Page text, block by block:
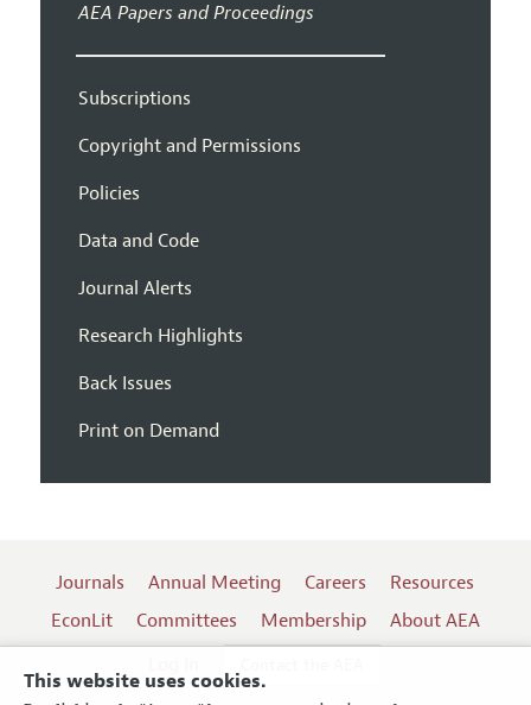
This website uses cookies.
AEA Papers and Proceedings
Subscriptions
Copyright and Permissions
Policies
Data and Code
Journal Alerts
Research Highlights
Back Issues
Print on Demand
Journals Annual Meeting Careers
Resources
EconLit
Committees Membership
About AEA